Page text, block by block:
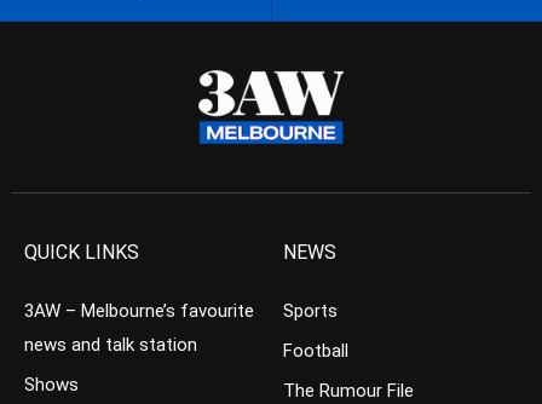
QUICK LINKS
3AW – Melbourne’s favourite
news and talk station
Shows
NEWS
Sports
Football
The Rumour File